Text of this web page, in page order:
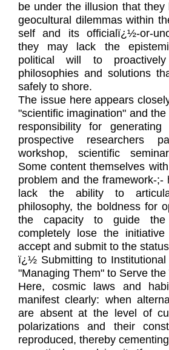
be under the illusion that
geocultural dilemmas within
self and its officialï¿½-or-
they may lack the
political will to
philosophies and solutions
safely to shore.
The issue here appears
"scientific imagination" and
responsibility for
prospective researchers
workshop, scientific
Some content themselves
problem and the framework-;-
lack the ability to
philosophy, the boldness for
the capacity to guide the
completely lose the
accept and submit to the
ï¿½ Submitting to
"Managing Them" to Serve the
Here, cosmic laws and
manifest clearly: when
are absent at the level of
polarizations and their
reproduced, thereby